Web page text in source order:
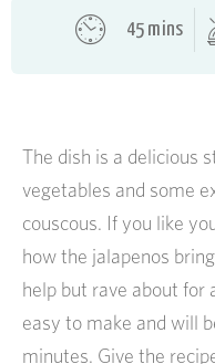
45 mins
The dish is a delicious
vegetables and some
couscous. If you like
how the jalapenos
help but rave about for
easy to make and will
minutes. Give the